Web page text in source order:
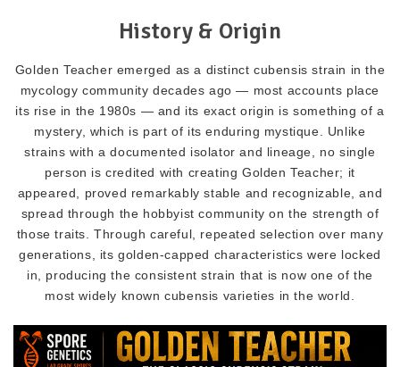
History & Origin
Golden Teacher emerged as a distinct cubensis strain in the
mycology community decades ago — most accounts place
its rise in the 1980s — and its exact origin is something of a
mystery, which is part of its enduring mystique. Unlike
strains with a documented isolator and lineage, no single
person is credited with creating Golden Teacher; it
appeared, proved remarkably stable and recognizable, and
spread through the hobbyist community on the strength of
those traits. Through careful, repeated selection over many
generations, its golden-capped characteristics were locked
in, producing the consistent strain that is now one of the
most widely known cubensis varieties in the world.